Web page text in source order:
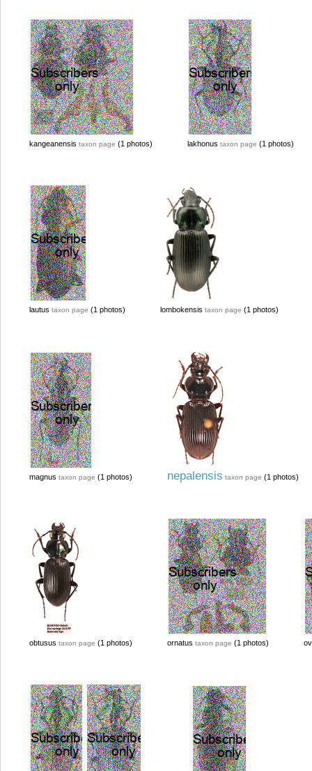
kangeanensis taxon page (1 photos) lakhonus taxon page (1 photos)
lautus taxon page (1 photos) lombokensis taxon page (1 photos)
magnus taxon page (1 photos) nepalensis taxon page (1 photos)
obtusus taxon page (1 photos) ornatus taxon page (1 photos)